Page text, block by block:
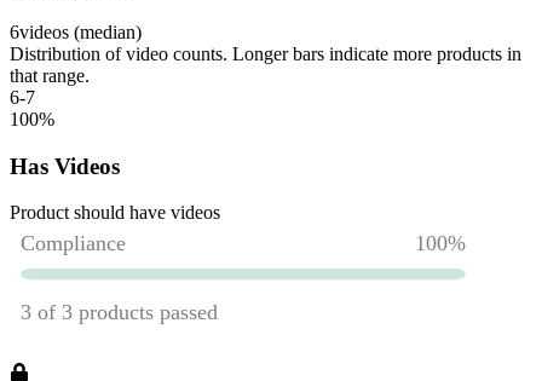
6videos (median)
Distribution of video counts. Longer bars indicate more products in
that range.
6-7
100%
Has Videos
Product should have videos